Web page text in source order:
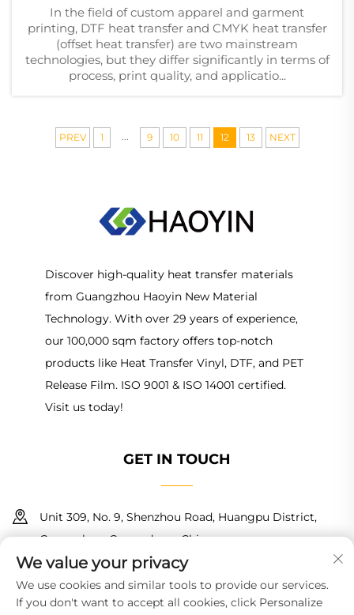
In the field of custom apparel and garment
printing, DTF heat transfer and CMYK heat transfer
(offset heat transfer) are two mainstream
technologies, but they differ significantly in terms of
process, print quality, and applicatio...
PREV 1 ... 9 10 11 12 13 NEXT
Discover high-quality heat transfer materials
from Guangzhou Haoyin New Material
Technology. With over 29 years of experience,
our 100,000 sqm factory offers top-notch
products like Heat Transfer Vinyl, DTF, and PET
Release Film. ISO 9001 & ISO 14001 certified.
Visit us today!
GET IN TOUCH
Unit 309, No. 9, Shenzhou Road, Huangpu District,
Guangzhou, Guangdong, China
+86 18150601728
[email protected]
We value your privacy
We use cookies and similar tools to provide our services.
If you don't want to accept all cookies, click Personalize